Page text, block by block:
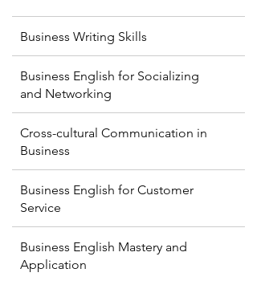
Business Writing Skills
Business English for Socializing
and Networking
Cross-cultural Communication in
Business
Business English for Customer
Service
Business English Mastery and
Application